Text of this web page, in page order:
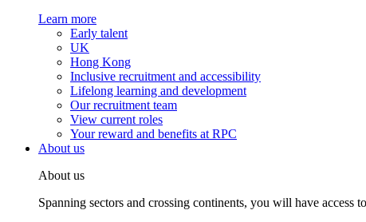
Learn more
Early talent
UK
Hong Kong
Inclusive recruitment and accessibility
Lifelong learning and development
Our recruitment team
View current roles
Your reward and benefits at RPC
About us
About us
Spanning sectors and crossing continents, you will have access